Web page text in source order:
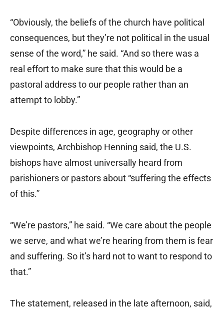
“Obviously, the beliefs of the church have political
consequences, but they’re not political in the usual
sense of the word,” he said. “And so there was a
real effort to make sure that this would be a
pastoral address to our people rather than an
attempt to lobby.”
Despite differences in age, geography or other
viewpoints, Archbishop Henning said, the U.S.
bishops have almost universally heard from
parishioners or pastors about “suffering the effects
of this.”
“We’re pastors,” he said. “We care about the people
we serve, and what we’re hearing from them is fear
and suffering. So it’s hard not to want to respond to
that.”
The statement, released in the late afternoon, said,